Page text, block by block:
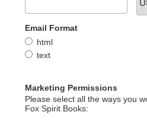
Email Format
html
text
Marketing Permissions
Please select all the ways you
Fox Spirit Books: